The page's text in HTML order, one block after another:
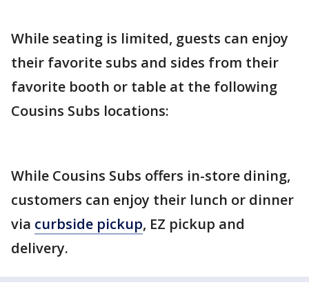
While seating is limited, guests can enjoy
their favorite subs and sides from their
favorite booth or table at the following
Cousins Subs locations:
While Cousins Subs offers in-store dining,
customers can enjoy their lunch or dinner
via curbside pickup, EZ pickup and
delivery.